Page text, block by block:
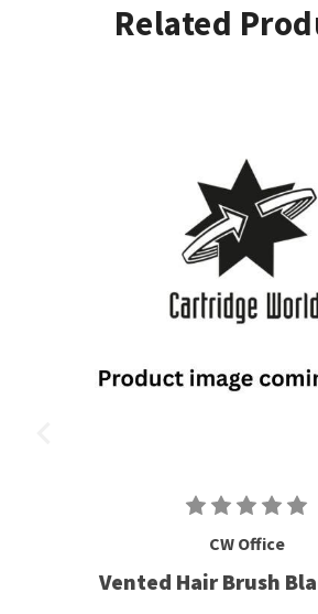
Related
CW Office
Vented Hair Brush